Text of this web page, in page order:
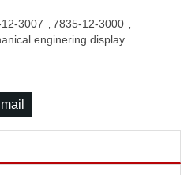
3007 7835-12-3000
enginering display